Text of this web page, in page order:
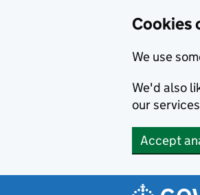
Cookies
We use
We'd also
our
Accept